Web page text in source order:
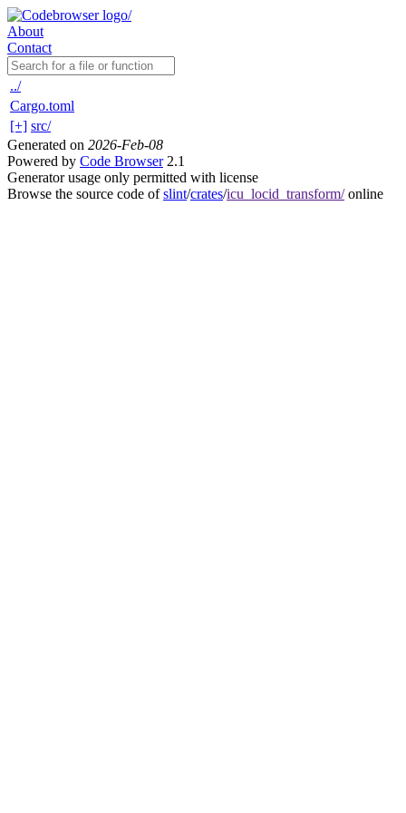
About
Contact
../
Cargo.toml
[+] src/
Generated on 2026-Feb-08
Powered by Code Browser2.1
Generator usage only permitted with license
Browse the source code ofslint/crates/icu_locid_transform/online